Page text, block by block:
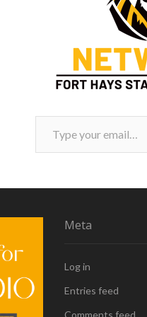
Type your email…
Meta
Log in
Entries feed
Comments feed